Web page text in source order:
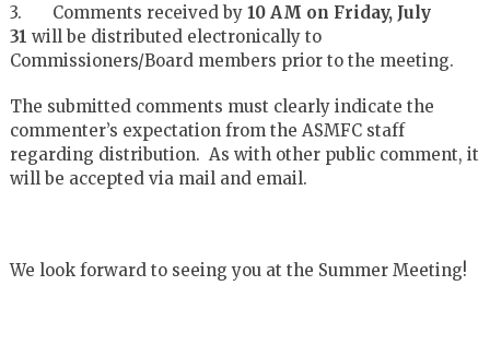
3. Comments received by 10 AM on Friday, July
31 will be distributed electronically to
Commissioners/Board members prior to the meeting.
The submitted comments must clearly indicate the
commenter’s expectation from the ASMFC staff
regarding distribution. As with other public comment, it
will be accepted via mail and email.
We look forward to seeing you at the Summer Meeting!